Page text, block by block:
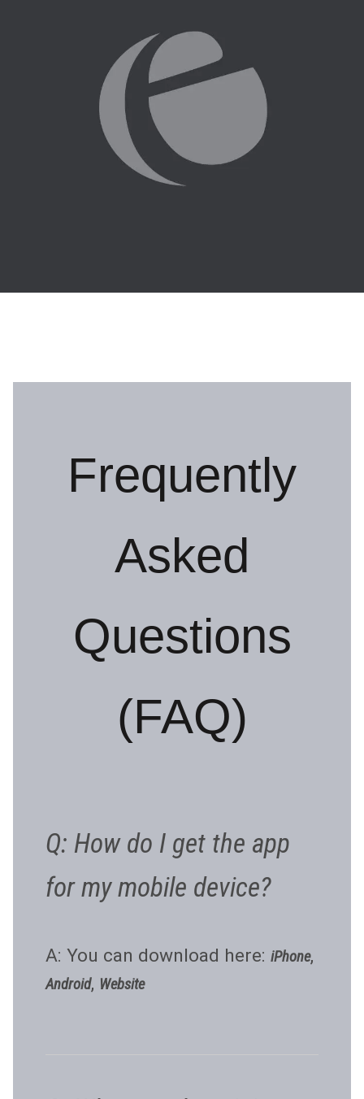
Frequently
Asked
Questions
(FAQ)
Q: How do I get the app
for my mobile device?
A: You can download here: iPhone,
Android, Website